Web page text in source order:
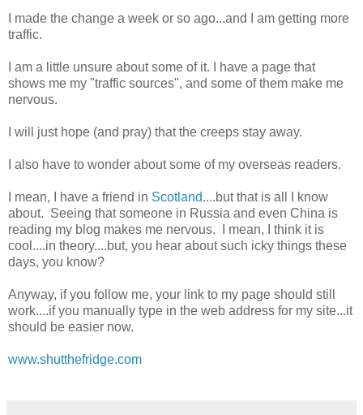
I made the change a week or so ago...and I am getting more
traffic.
I am a little unsure about some of it. I have a page that
shows me my "traffic sources", and some of them make me
nervous.
I will just hope (and pray) that the creeps stay away.
I also have to wonder about some of my overseas readers.
I mean, I have a friend in Scotland....but that is all I know
about. Seeing that someone in Russia and even China is
reading my blog makes me nervous. I mean, I think it is
cool....in theory....but, you hear about such icky things these
days, you know?
Anyway, if you follow me, your link to my page should still
work....if you manually type in the web address for my site...it
should be easier now.
www.shutthefridge.com